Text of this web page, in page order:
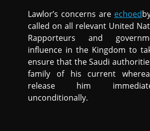
Lawlor’s concerns are echoed
called on all relevant United
Rapporteurs and
influence in the Kingdom to
ensure that the Saudi
family of his current
release him
unconditionally.